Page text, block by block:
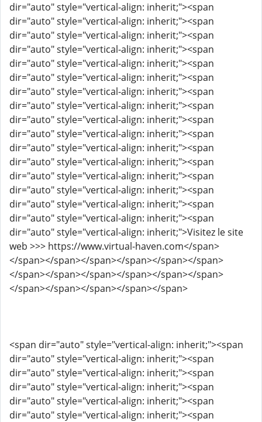
dir="auto" style="vertical-align: inherit;"><span
dir="auto" style="vertical-align: inherit;"><span
dir="auto" style="vertical-align: inherit;"><span
dir="auto" style="vertical-align: inherit;"><span
dir="auto" style="vertical-align: inherit;"><span
dir="auto" style="vertical-align: inherit;"><span
dir="auto" style="vertical-align: inherit;"><span
dir="auto" style="vertical-align: inherit;"><span
dir="auto" style="vertical-align: inherit;"><span
dir="auto" style="vertical-align: inherit;"><span
dir="auto" style="vertical-align: inherit;"><span
dir="auto" style="vertical-align: inherit;"><span
dir="auto" style="vertical-align: inherit;"><span
dir="auto" style="vertical-align: inherit;"><span
dir="auto" style="vertical-align: inherit;"><span
dir="auto" style="vertical-align: inherit;"><span
dir="auto" style="vertical-align: inherit;">Visitez le site
web >>> https://www.virtual-haven.com</span>
</span></span></span></span></span></span>
</span></span></span></span></span></span>
</span></span></span></span></span>
<span dir="auto" style="vertical-align: inherit;"><span
dir="auto" style="vertical-align: inherit;"><span
dir="auto" style="vertical-align: inherit;"><span
dir="auto" style="vertical-align: inherit;"><span
dir="auto" style="vertical-align: inherit;"><span
dir="auto" style="vertical-align: inherit;"><span